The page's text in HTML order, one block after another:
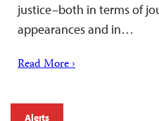
justice–both in terms of
appearances and in…
Read More ›
Alerts